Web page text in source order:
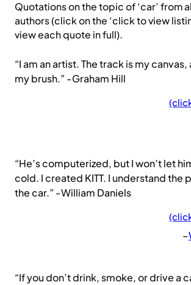
Quotations on the topic of ‘car’ from
authors (click on the ‘click to view
view each quote in full).
“I am an artist. The track is my
my brush.” -Graham Hill
“He’s computerized, but I won’t let
cold. I created KITT. I understand the
the car.” -William Daniels
–
“If you don’t drink, smoke, or drive a